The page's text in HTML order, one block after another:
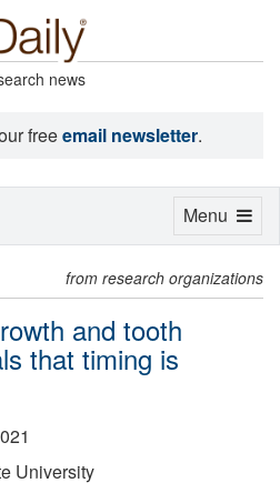
news
freeemail newsletter.
from research organizations
and tooth
that timing is
University
Toggle
Menu